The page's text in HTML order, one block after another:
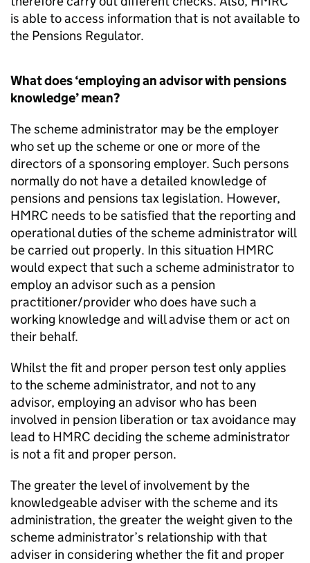
is able to access information that is not available to
the Pensions Regulator.
What does ‘employing an advisor with pensions
knowledge’ mean?
The scheme administrator may be the employer
who set up the scheme or one or more of the
directors of a sponsoring employer. Such persons
normally do not have a detailed knowledge of
pensions and pensions tax legislation. However,
HMRC needs to be satisfied that the reporting and
operational duties of the scheme administrator will
be carried out properly. In this situation HMRC
would expect that such a scheme administrator to
employ an advisor such as a pension
practitioner/provider who does have such a
working knowledge and will advise them or act on
their behalf.
Whilst the fit and proper person test only applies
to the scheme administrator, and not to any
advisor, employing an advisor who has been
involved in pension liberation or tax avoidance may
lead to HMRC deciding the scheme administrator
is not a fit and proper person.
The greater the level of involvement by the
knowledgeable adviser with the scheme and its
administration, the greater the weight given to the
scheme administrator’s relationship with that
adviser in considering whether the fit and proper